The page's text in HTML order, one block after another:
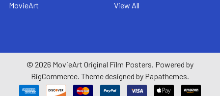
MovieArt View All
© 2026 MovieArt Original Film Posters. Powered by
BigCommerce. Theme designed by Papathemes.